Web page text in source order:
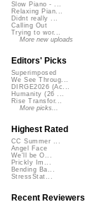
Slow Piano - ...
Relaxing Pian...
Didnt really ...
Calling Out
Trying to wor...
More new uploads
Editors' Picks
Superimposed
We See Throug...
DIRGE2026 (Ac...
Humanity (26 ...
Rise Transfor...
More picks...
Highest Rated
CC Summer ...
Angel Face
We'll be O...
Prickly Im...
Bending Ba...
StressStat...
Recent Reviewers